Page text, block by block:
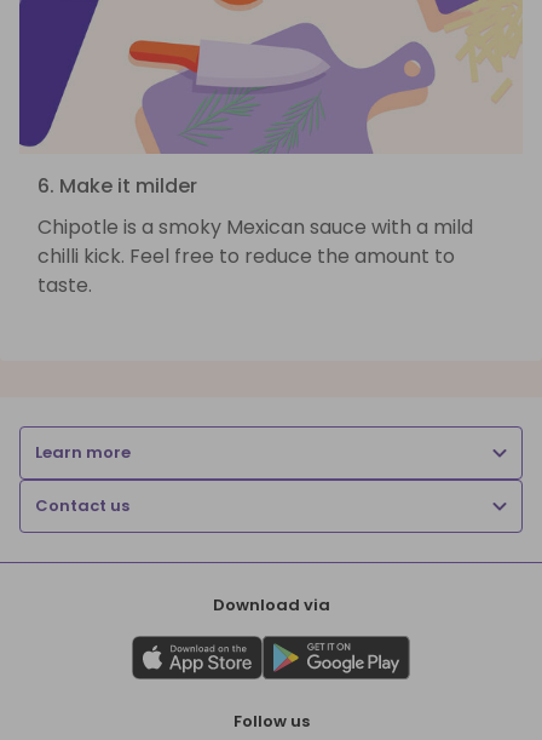
6. Make it milder
Chipotle is a smoky Mexican sauce with a mild
chilli kick. Feel free to reduce the amount to
taste.
Learn more
Contact us
Download via
Follow us